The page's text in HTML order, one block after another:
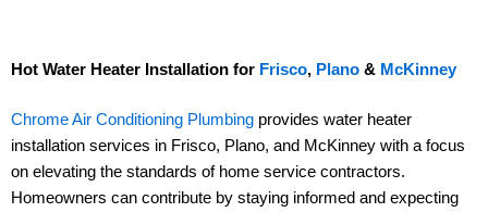
Hot Water Heater Installation for Frisco, Plano & McKinney
Chrome Air Conditioning Plumbing provides water heater
installation services in Frisco, Plano, and McKinney with a focus
on elevating the standards of home service contractors.
Homeowners can contribute by staying informed and expecting